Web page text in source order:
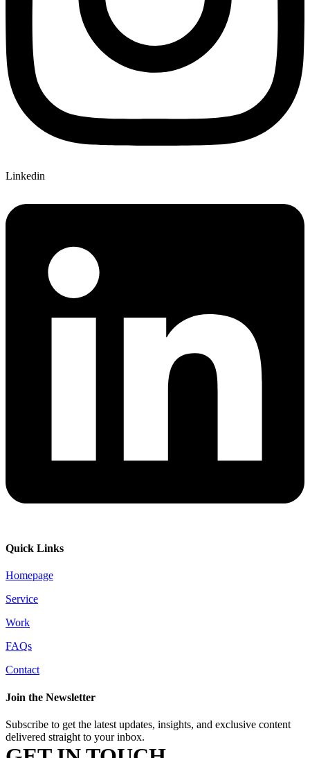
Linkedin
Quick Links
Homepage
Service
Work
FAQs
Contact
Join the Newsletter
Subscribe to get the latest updates, insights, and exclusive content
delivered straight to your inbox.